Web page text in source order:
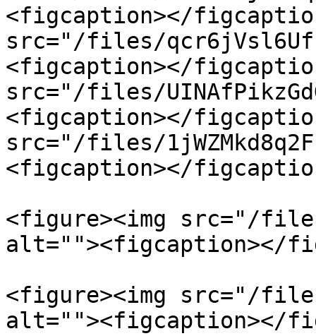
<figcaption></
src="/files/
<figcaption></
src="/files/
<figcaption></
src="/files/
<figcaption></
<figure><img src="/files/
alt=""><figcaption></
<figure><img src="/files/
alt=""><figcaption></